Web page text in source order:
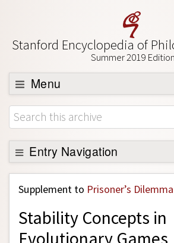
Stanford Encyclopedia of
Summer 2019 Edition
Menu
Browse
About
Support SEP
Entry Navigation
Back to Entry
Entry Contents
Entry Bibliography
Academic Tools
Supplement to Prisoner’s Dilemma
Stability Concepts in